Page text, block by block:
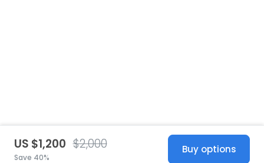
US $1,200 $2,000
Save 40%
Buy options